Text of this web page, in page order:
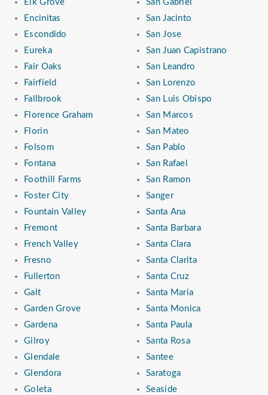
Elk Grove
Encinitas
Escondido
Eureka
Fair Oaks
Fairfield
Fallbrook
Florence Graham
Florin
Folsom
Fontana
Foothill Farms
Foster City
Fountain Valley
Fremont
French Valley
Fresno
Fullerton
Galt
Garden Grove
Gardena
Gilroy
Glendale
Glendora
Goleta
San Gabriel
San Jacinto
San Jose
San Juan Capistrano
San Leandro
San Lorenzo
San Luis Obispo
San Marcos
San Mateo
San Pablo
San Rafael
San Ramon
Sanger
Santa Ana
Santa Barbara
Santa Clara
Santa Clarita
Santa Cruz
Santa Maria
Santa Monica
Santa Paula
Santa Rosa
Santee
Saratoga
Seaside